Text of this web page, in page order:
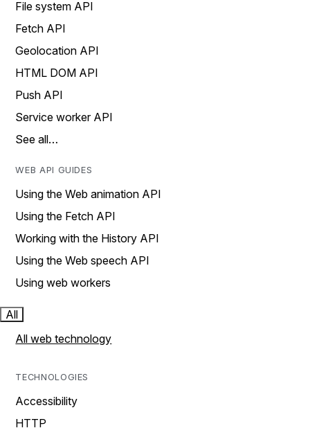
File system API
Fetch API
Geolocation API
HTML DOM API
Push API
Service worker API
See all…
WEB API GUIDES
Using the Web animation API
Using the Fetch API
Working with the History API
Using the Web speech API
Using web workers
All
All web technology
TECHNOLOGIES
Accessibility
HTTP